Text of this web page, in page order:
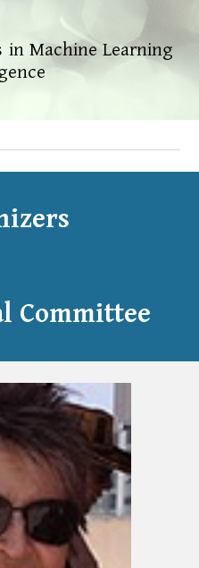
in Machine Learning
Committee